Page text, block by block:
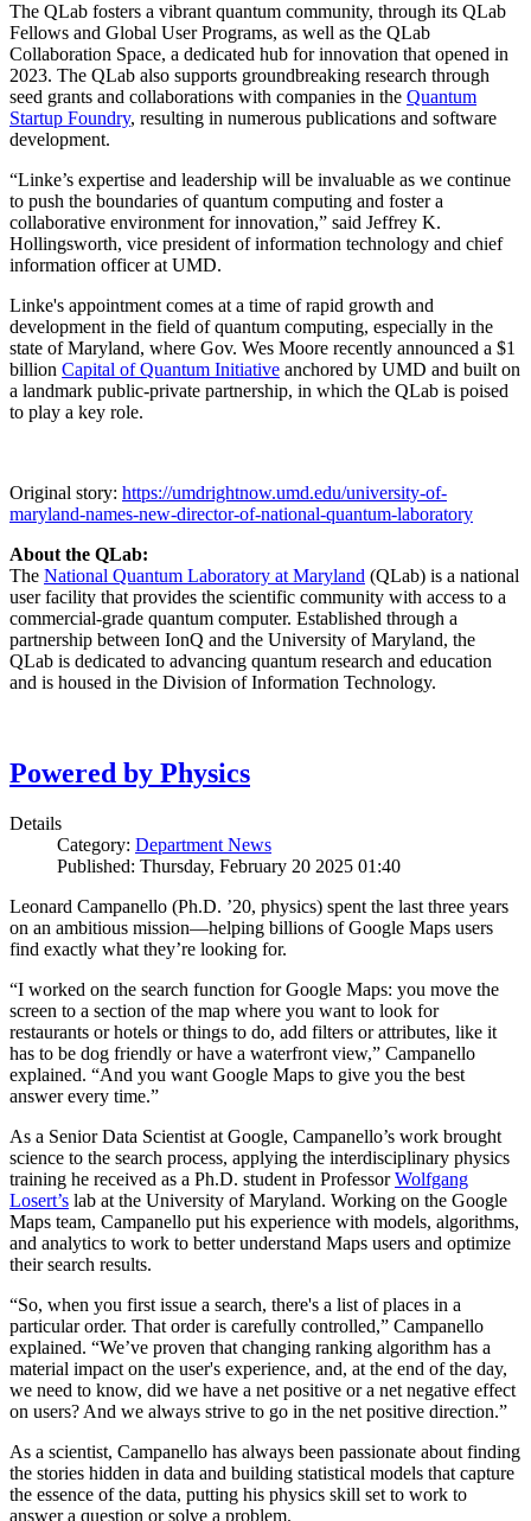
The QLab fosters a vibrant quantum community, through its QLab
Fellows and Global User Programs, as well as the QLab
Collaboration Space, a dedicated hub for innovation that opened in
2023. The QLab also supports groundbreaking research through
seed grants and collaborations with companies in the Quantum
Startup Foundry, resulting in numerous publications and software
development.
“Linke’s expertise and leadership will be invaluable as we continue
to push the boundaries of quantum computing and foster a
collaborative environment for innovation,” said Jeffrey K.
Hollingsworth, vice president of information technology and chief
information officer at UMD.
Linke's appointment comes at a time of rapid growth and
development in the field of quantum computing, especially in the
state of Maryland, where Gov. Wes Moore recently announced a $1
billion Capital of Quantum Initiative anchored by UMD and built on
a landmark public-private partnership, in which the QLab is poised
to play a key role.
Original story: https://umdrightnow.umd.edu/university-of-
maryland-names-new-director-of-national-quantum-laboratory
About the QLab:
The National Quantum Laboratory at Maryland (QLab) is a national
user facility that provides the scientific community with access to a
commercial-grade quantum computer. Established through a
partnership between IonQ and the University of Maryland, the
QLab is dedicated to advancing quantum research and education
and is housed in the Division of Information Technology.
Powered by Physics
Details
Category: Department News
Published: Thursday, February 20 2025 01:40
Leonard Campanello (Ph.D. ’20, physics) spent the last three years
on an ambitious mission—helping billions of Google Maps users
find exactly what they’re looking for.
“I worked on the search function for Google Maps: you move the
screen to a section of the map where you want to look for
restaurants or hotels or things to do, add filters or attributes, like it
has to be dog friendly or have a waterfront view,” Campanello
explained. “And you want Google Maps to give you the best
answer every time.”
As a Senior Data Scientist at Google, Campanello’s work brought
science to the search process, applying the interdisciplinary physics
training he received as a Ph.D. student in ProfessorWolfgang
Losert’s lab at the University of Maryland. Working on the Google
Maps team, Campanello put his experience with models, algorithms,
and analytics to work to better understand Maps users and optimize
their search results.
“So, when you first issue a search, there's a list of places in a
particular order. That order is carefully controlled,” Campanello
explained. “We’ve proven that changing ranking algorithm has a
material impact on the user's experience, and, at the end of the day,
we need to know, did we have a net positive or a net negative effect
on users? And we always strive to go in the net positive direction.”
As a scientist, Campanello has always been passionate about finding
the stories hidden in data and building statistical models that capture
the essence of the data, putting his physics skill set to work to
answer a question or solve a problem.